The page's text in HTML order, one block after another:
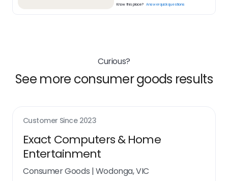
Know this place? Answer quick questions
Curious?
See more consumer goods results
Customer Since 2023
Exact Computers & Home
Entertainment
Consumer Goods |Wodonga, VIC